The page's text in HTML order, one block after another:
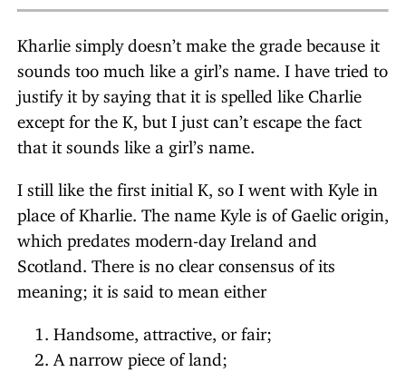
Kharlie simply doesn’t make the grade because it
sounds too much like a girl’s name. I have tried to
justify it by saying that it is spelled like Charlie
except for the K, but I just can’t escape the fact
that it sounds like a girl’s name.
I still like the first initial K, so I went with Kyle in
place of Kharlie. The name Kyle is of Gaelic origin,
which predates modern-day Ireland and
Scotland. There is no clear consensus of its
meaning; it is said to mean either
Handsome, attractive, or fair;
A narrow piece of land;